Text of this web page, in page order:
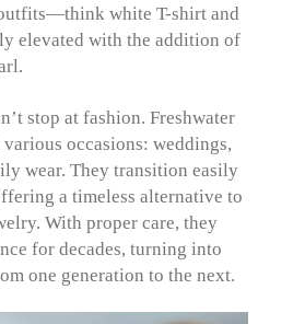
white T-shirt and
elevated with the addition of
stop at fashion. Freshwater
occasions: weddings,
wear. They transition easily
a timeless alternative to
With proper care, they
for decades, turning into
one generation to the next.